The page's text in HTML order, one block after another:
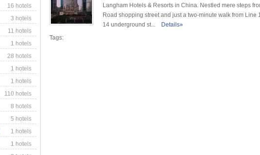
16 hotels
3 hotels
11 hotels
1 hotels
28 hotels
1 hotels
1 hotels
110 hotels
8 hotels
5 hotels
1 hotels
1 hotels
Langham Hotels & Resorts in China. Nestled mere steps
Road shopping street and just a two-minute walk from Line
14 underground st...
Details»
Tags: